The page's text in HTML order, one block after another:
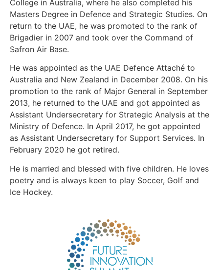
College in Australia, where he also completed his
Masters Degree in Defence and Strategic Studies. On
return to the UAE, he was promoted to the rank of
Brigadier in 2007 and took over the Command of
Safron Air Base.
He was appointed as the UAE Defence Attaché to
Australia and New Zealand in December 2008. On his
promotion to the rank of Major General in September
2013, he returned to the UAE and got appointed as
Assistant Undersecretary for Strategic Analysis at the
Ministry of Defence. In April 2017, he got appointed
as Assistant Undersecretary for Support Services. In
February 2020 he got retired.
He is married and blessed with five children. He loves
poetry and is always keen to play Soccer, Golf and
Ice Hockey.